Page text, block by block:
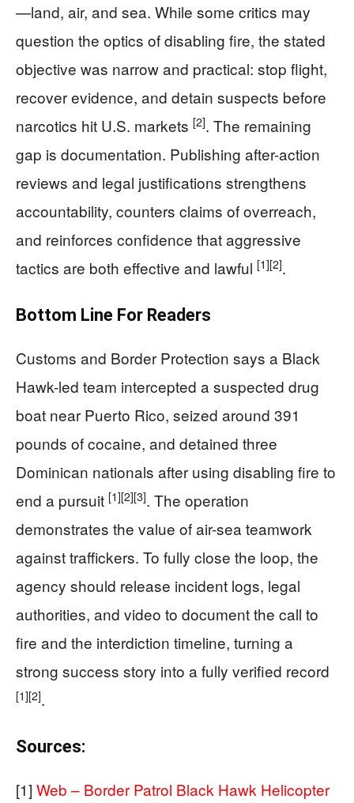
—land, air, and sea. While some critics may
question the optics of disabling fire, the stated
objective was narrow and practical: stop flight,
recover evidence, and detain suspects before
narcotics hit U.S. markets [2]. The remaining
gap is documentation. Publishing after-action
reviews and legal justifications strengthens
accountability, counters claims of overreach,
and reinforces confidence that aggressive
tactics are both effective and lawful [1][2].
Bottom Line For Readers
Customs and Border Protection says a Black
Hawk-led team intercepted a suspected drug
boat near Puerto Rico, seized around 391
pounds of cocaine, and detained three
Dominican nationals after using disabling fire to
end a pursuit [1][2][3]. The operation
demonstrates the value of air-sea teamwork
against traffickers. To fully close the loop, the
agency should release incident logs, legal
authorities, and video to document the call to
fire and the interdiction timeline, turning a
strong success story into a fully verified record
[1][2].
Sources:
[1] Web – Border Patrol Black Hawk Helicopter